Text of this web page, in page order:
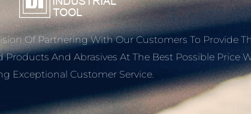
Of Partnering With Our Customers To Provide
Products And Abrasives At The Best Possible Price
Exceptional Customer Service.